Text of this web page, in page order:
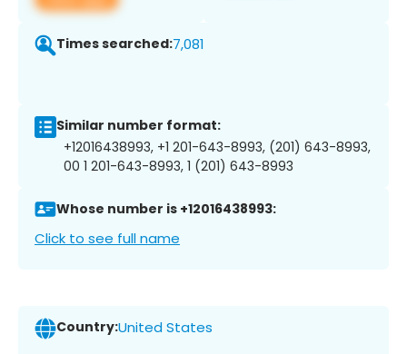
Times searched:7,081
Similar number format:
+12016438993, +1 201-643-8993, (201) 643-8993,
00 1 201-643-8993, 1 (201) 643-8993
Whose number is +12016438993:
Click to see full name
Country:United States